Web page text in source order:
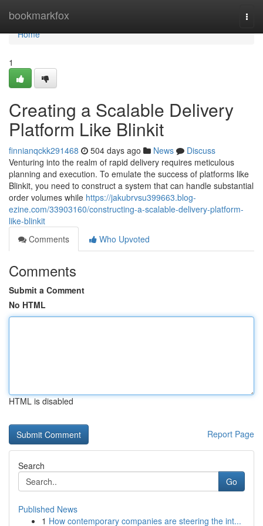
bookmarkfox
Home
Home
1
Creating a Scalable Delivery
Platform Like Blinkit
finnianqckk291468 504 days ago News
Discuss
Venturing into the realm of rapid delivery requires meticulous
planning and execution. To emulate the success of platforms like
Blinkit, you need to construct a system that can handle substantial
order volumes while https://jakubrvsu399663.blog-
ezine.com/33903160/constructing-a-scalable-delivery-platform-
like-blinkit
Comments
Who Upvoted
Comments
Submit a Comment
No HTML
HTML is disabled
Report Page
Search
Go
Published News
1 How contemporary companies are steering the int...